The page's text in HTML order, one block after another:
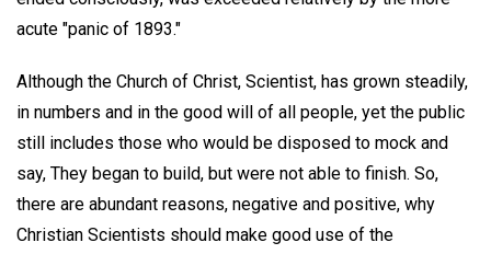
acute "panic of 1893."
Although the Church of Christ, Scientist, has grown steadily,
in numbers and in the good will of all people, yet the public
still includes those who would be disposed to mock and
say, They began to build, but were not able to finish. So,
there are abundant reasons, negative and positive, why
Christian Scientists should make good use of the